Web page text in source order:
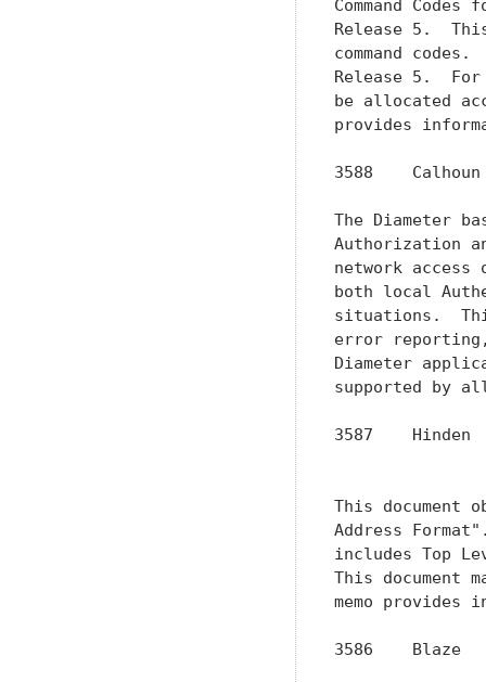
Command
Release 5.
command
Release 5.
be allocated
provides
3588
The Diameter
Authorization
network
both local
situations.
error
Diameter
supported by all
3587
This document
Address
includes Top
This document